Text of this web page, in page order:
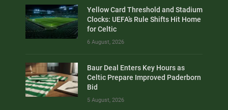
Yellow Card Threshold and Stadium
Clocks: UEFA’s Rule Shifts Hit Home
for Celtic
6 August, 2026
Baur Deal Enters Key Hours as
Celtic Prepare Improved Paderborn
Bid
5 August, 2026